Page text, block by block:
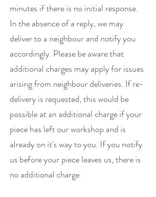
minutes if there is no initial response.
In the absence of a reply, we may
deliver to a neighbour and notify you
accordingly. Please be aware that
additional charges may apply for issues
arising from neighbour deliveries. If re-
delivery is requested, this would be
possible at an additional charge if your
piece has left our workshop and is
already on it's way to you. If you notify
us before your piece leaves us, there is
no additional charge